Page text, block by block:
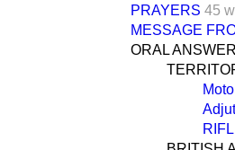
PRAYERS 45
MESSAGE
ORAL